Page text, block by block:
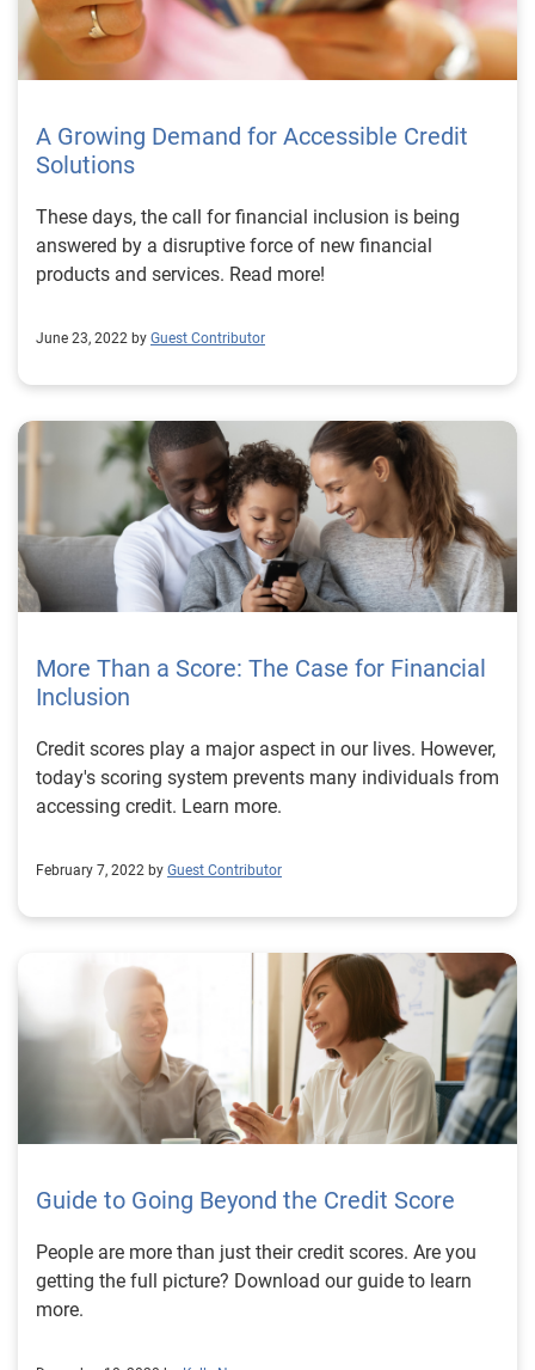
A Growing Demand for Accessible Credit
Solutions
These days, the call for financial inclusion is being
answered by a disruptive force of new financial
products and services. Read more!
June 23, 2022 by Guest Contributor
More Than a Score: The Case for Financial
Inclusion
Credit scores play a major aspect in our lives. However,
today's scoring system prevents many individuals from
accessing credit. Learn more.
February 7, 2022 by Guest Contributor
Guide to Going Beyond the Credit Score
People are more than just their credit scores. Are you
getting the full picture? Download our guide to learn
more.